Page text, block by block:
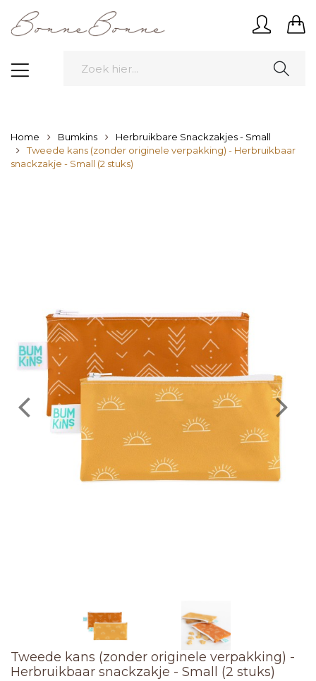
Home Bumkins
Herbruikbare Snackzakjes - Small
Tweede kans (zonder originele verpakking) - Herbruikbaar
snackzakje - Small (2 stuks)
Tweede kans (zonder originele verpakking) -
Herbruikbaar snackzakje - Small (2 stuks)